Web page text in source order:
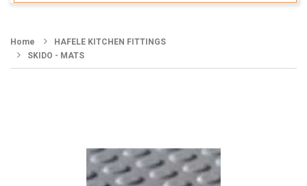
Home
HAFELE KITCHEN FITTINGS
SKIDO - MATS